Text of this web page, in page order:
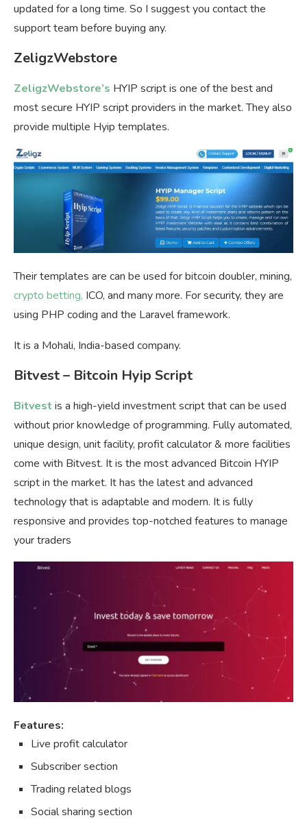
updated for a long time. So I suggest you contact the
support team before buying any.
ZeligzWebstore
ZeligzWebstore’s HYIP script is one of the best and
most secure HYIP script providers in the market. They also
provide multiple Hyip templates.
Their templates are can be used for bitcoin doubler, mining,
crypto betting, ICO, and many more. For security, they are
using PHP coding and the Laravel framework.
It is a Mohali, India-based company.
Bitvest – Bitcoin Hyip Script
Bitvest is a high-yield investment script that can be used
without prior knowledge of programming. Fully automated,
unique design, unit facility, profit calculator & more facilities
come with Bitvest. It is the most advanced Bitcoin HYIP
script in the market. It has the latest and advanced
technology that is adaptable and modern. It is fully
responsive and provides top-notched features to manage
your traders
Features:
Live profit calculator
Subscriber section
Trading related blogs
Social sharing section